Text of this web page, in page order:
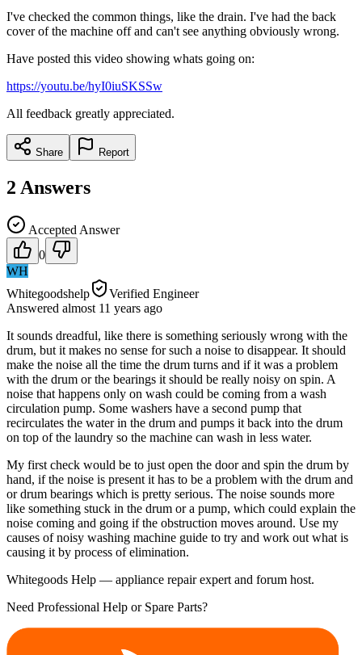
I've checked the common things, like the drain. I've had the back
cover of the machine off and can't see anything obviously wrong.
Have posted this video showing whats going on:
https://youtu.be/hyI0iuSKSSw
All feedback greatly appreciated.
Share Report
2 Answers
Accepted Answer
0
WH
Whitegoodshelp
Verified Engineer
Answered almost 11 years ago
It sounds dreadful, like there is something seriously wrong with the
drum, but it makes no sense for such a noise to disappear. It should
make the noise all the time the drum turns and if it was a problem
with the drum or the bearings it should be really noisy on spin. A
noise that happens only on wash could be coming from a wash
circulation pump. Some washers have a second pump that
recirculates the water in the drum and pumps it back into the drum
on top of the laundry so the machine can wash in less water.
My first check would be to just open the door and spin the drum by
hand, if the noise is present it has to be a problem with the drum and
or drum bearings which is pretty serious. The noise sounds more
like something stuck in the drum or a pump, which could explain the
noise coming and going if the obstruction moves around. Use my
causes of noisy washing machine guide to try and work out what is
causing it by process of elimination.
Whitegoods Help — appliance repair expert and forum host.
Need Professional Help or Spare Parts?